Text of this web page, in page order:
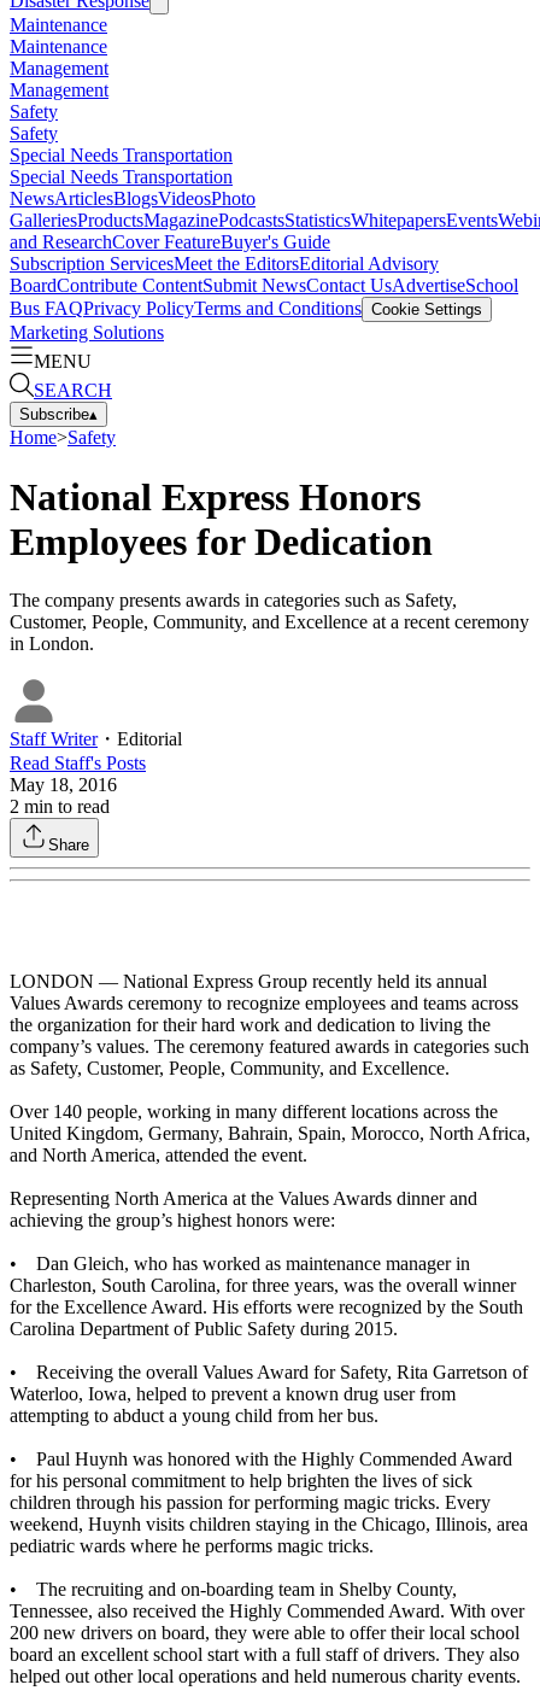
Maintenance
Maintenance
Management
Management
Safety
Safety
Special Needs Transportation
Special Needs Transportation
NewsArticlesBlogsVideosPhoto
GalleriesProductsMagazinePodcastsStatisticsWhitepapersEvents
and ResearchCover FeatureBuyer's Guide
Subscription ServicesMeet the EditorsEditorial Advisory
BoardContribute ContentSubmit NewsContact UsAdvertiseSchool
Bus FAQPrivacy PolicyTerms and Conditions Cookie Settings
Marketing Solutions
MENU
SEARCH
Subscribe▴
Home>Safety
National Express Honors
Employees for Dedication
The company presents awards in categories such as Safety,
Customer, People, Community, and Excellence at a recent ceremony
in London.
Staff Writer・ Editorial
Read Staff's Posts
May 18, 2016
2 min to read
Share
LONDON — National Express Group recently held its annual
Values Awards ceremony to recognize employees and teams across
the organization for their hard work and dedication to living the
company’s values. The ceremony featured awards in categories such
as Safety, Customer, People, Community, and Excellence.
Over 140 people, working in many different locations across the
United Kingdom, Germany, Bahrain, Spain, Morocco, North Africa,
and North America, attended the event.
Representing North America at the Values Awards dinner and
achieving the group’s highest honors were:
• Dan Gleich, who has worked as maintenance manager in
Charleston, South Carolina, for three years, was the overall winner
for the Excellence Award. His efforts were recognized by the South
Carolina Department of Public Safety during 2015.
• Receiving the overall Values Award for Safety, Rita Garretson of
Waterloo, Iowa, helped to prevent a known drug user from
attempting to abduct a young child from her bus.
• Paul Huynh was honored with the Highly Commended Award
for his personal commitment to help brighten the lives of sick
children through his passion for performing magic tricks. Every
weekend, Huynh visits children staying in the Chicago, Illinois, area
pediatric wards where he performs magic tricks.
• The recruiting and on-boarding team in Shelby County,
Tennessee, also received the Highly Commended Award. With over
200 new drivers on board, they were able to offer their local school
board an excellent school start with a full staff of drivers. They also
helped out other local operations and held numerous charity events.